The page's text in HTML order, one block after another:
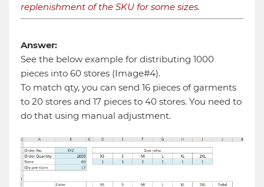
replenishment of the SKU for some sizes.
Answer:
See the below example for distributing 1000
pieces into 60 stores (Image#4).
To match qty, you can send 16 pieces of garments
to 20 stores and 17 pieces to 40 stores. You need to
do that using manual adjustment.